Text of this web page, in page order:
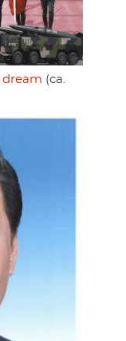
dream (ca.